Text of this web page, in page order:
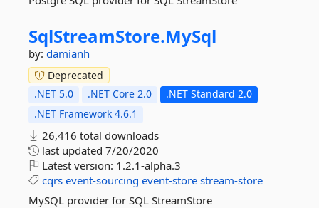
SqlStreamStore.MySql
by: damianh
Deprecated
.NET 5.0
.NET Core 2.0
.NET Standard 2.0
.NET Framework 4.6.1
26,416 total downloads
last updated 7/20/2020
Latest version: 1.2.1-alpha.3
cqrs event-sourcing event-store stream-store
MySQL provider for SQL StreamStore